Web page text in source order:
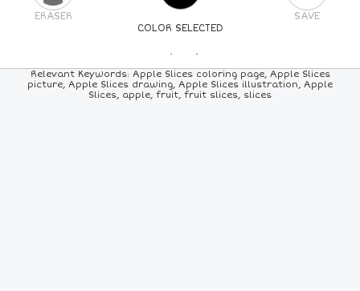
COLOR SELECTED
ERASER SAVE
PICK A NEW COLOR
COLORS 84COLORS ALL
Relevant Keywords: Apple Slices coloring page, Apple Slices
picture, Apple Slices drawing, Apple Slices illustration, Apple
Slices, apple, fruit, fruit slices, slices